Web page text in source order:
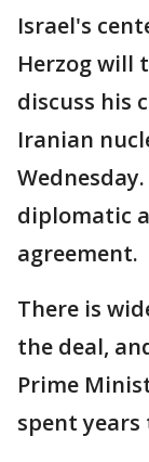
Israel's
Herzog will
discuss his
Iranian
diplomatic
agreement.
There is
the deal,
Prime
spent